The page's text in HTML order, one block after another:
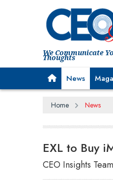
We Communicate
Thoughts
News
Home News
EXL to Buy
CEO Insights